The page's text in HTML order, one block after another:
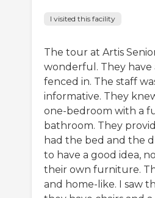
I visited this facility
The tour at Artis
wonderful. They have
fenced in. The staff
informative. They
one-bedroom with a
bathroom. They
had the bed and the
to have a good idea,
their own furniture.
and home-like. I saw